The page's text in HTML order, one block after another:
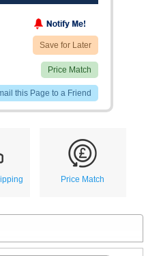
Save for Later
Price Match
this Page to a Friend
Price Match